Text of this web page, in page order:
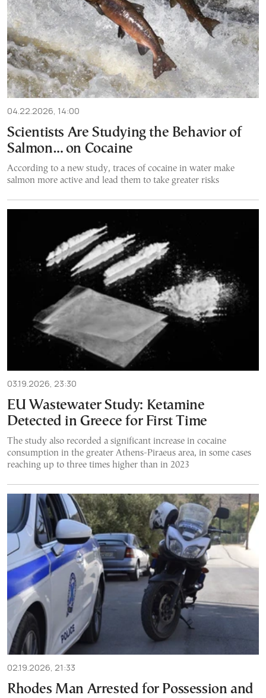
04.22.2026, 14:00
Scientists Are Studying the Behavior of
Salmon… on Cocaine
According to a new study, traces of cocaine in water make
salmon more active and lead them to take greater risks
03.19.2026, 23:30
EU Wastewater Study: Ketamine
Detected in Greece for First Time
The study also recorded a significant increase in cocaine
consumption in the greater Athens-Piraeus area, in some cases
reaching up to three times higher than in 2023
02.19.2026, 21:33
Rhodes Man Arrested for Possession and